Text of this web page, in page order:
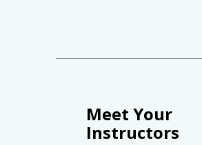
Meet Your
Instructors